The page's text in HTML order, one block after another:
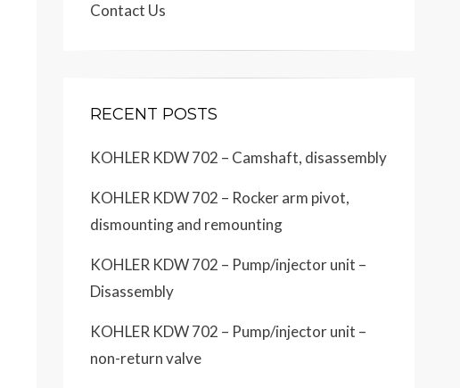
Contact Us
RECENT POSTS
KOHLER KDW 702 – Camshaft, disassembly
KOHLER KDW 702 – Rocker arm pivot,
dismounting and remounting
KOHLER KDW 702 – Pump/injector unit –
Disassembly
KOHLER KDW 702 – Pump/injector unit –
non-return valve